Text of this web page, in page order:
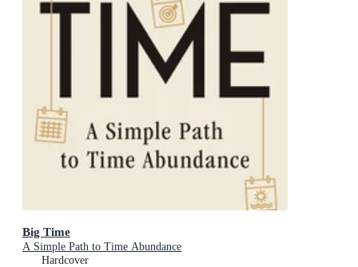
Big Time
A Simple Path to Time Abundance
Hardcover